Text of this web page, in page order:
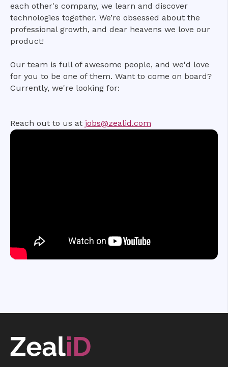
each other's company, we learn and discover
technologies together. We’re obsessed about the
professional growth, and dear heavens we love our
product!
Our team is full of awesome people, and we'd love
for you to be one of them. Want to come on board?
Currently, we're looking for:
Reach out to us at jobs@zealid.com